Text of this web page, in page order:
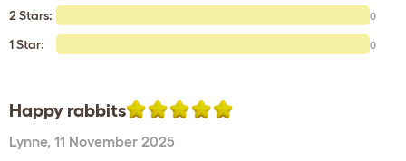
2 Stars: 0
1 Star: 0
Happy rabbits
Lynne, 11 November 2025